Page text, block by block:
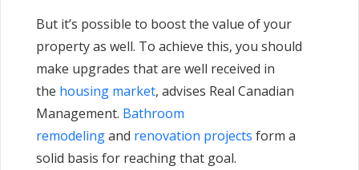
But it’s possible to boost the value of your
property as well. To achieve this, you should
make upgrades that are well received in
the housing market, advises Real Canadian
Management. Bathroom
remodelingand renovation projects form a
solid basis for reaching that goal.